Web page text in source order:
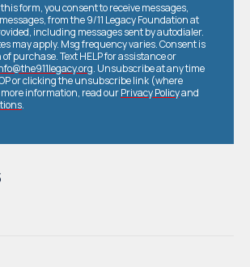
form, you consent to receive messages,
from the 9/11 Legacy Foundation at
including messages sent by autodialer.
may apply. Msg frequency varies. Consent is
purchase. Text HELP for assistance or
. Unsubscribe at any time
or clicking the unsubscribe link (where
information, read ourPrivacy Policyand
.